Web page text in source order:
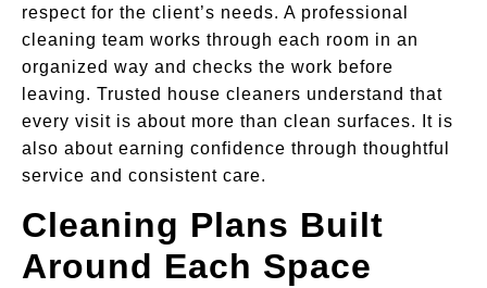
respect for the client’s needs. A professional
cleaning team works through each room in an
organized way and checks the work before
leaving. Trusted house cleaners understand that
every visit is about more than clean surfaces. It is
also about earning confidence through thoughtful
service and consistent care.
Cleaning Plans Built
Around Each Space